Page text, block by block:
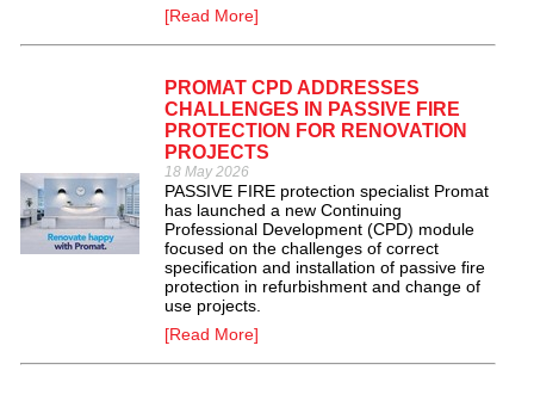
[Read More]
PROMAT CPD ADDRESSES
CHALLENGES IN PASSIVE FIRE
PROTECTION FOR RENOVATION
PROJECTS
18 May 2026
PASSIVE FIRE protection specialist Promat
has launched a new Continuing
Professional Development (CPD) module
focused on the challenges of correct
specification and installation of passive fire
protection in refurbishment and change of
use projects.
[Read More]